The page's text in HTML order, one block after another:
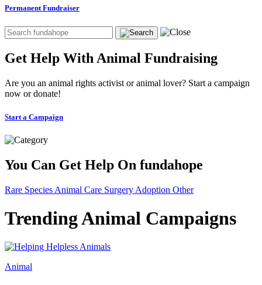
Permanent Fundraiser
Get Help With Animal Fundraising
Are you an animal rights activist or animal lover? Start a campaign
now or donate!
Start a Campaign
You Can Get Help On fundahope
Rare Species Animal Care Surgery Adoption Other
Trending Animal Campaigns
Animal